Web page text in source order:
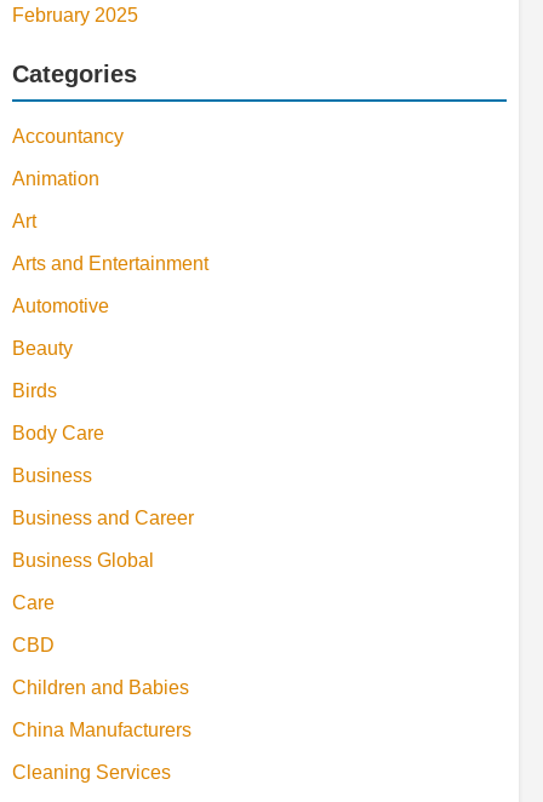
February 2025
Categories
Accountancy
Animation
Art
Arts and Entertainment
Automotive
Beauty
Birds
Body Care
Business
Business and Career
Business Global
Care
CBD
Children and Babies
China Manufacturers
Cleaning Services